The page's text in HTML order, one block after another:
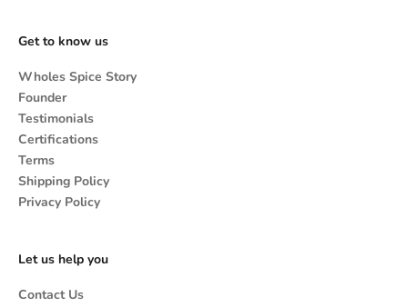
Get to know us
Wholes Spice Story
Founder
Testimonials
Certifications
Terms
Shipping Policy
Privacy Policy
Let us help you
Contact Us